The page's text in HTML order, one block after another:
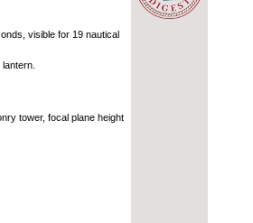
visible for 19 nautical
tower, focal plane height